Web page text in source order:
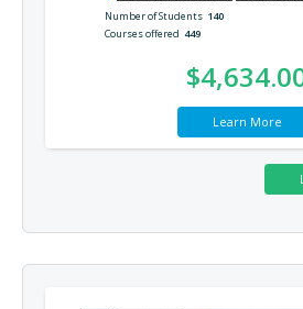
Number of Students 140
Courses offered 449
Learn More